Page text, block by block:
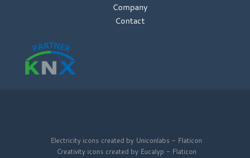
Company
Contact
Electricity icons created by Uniconlabs - Flaticon
Creativity icons created by Eucalyp - Flaticon